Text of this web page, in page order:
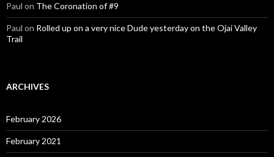
Paul on The Coronation of #9
Paul on Rolled up on a very nice Dude yesterday on the Ojai Valley
Trail
ARCHIVES
February 2026
February 2021